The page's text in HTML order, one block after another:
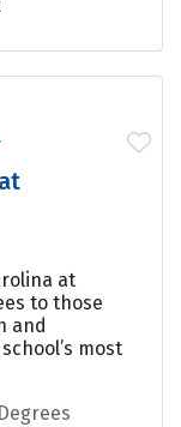
at
to those
and
most